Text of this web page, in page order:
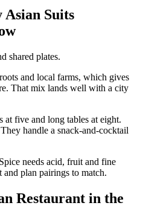
Suits
shared plates.
and local farms, which gives
That mix lands well with a city
five and long tables at eight.
handle a snack-and-cocktail
needs acid, fruit and fine
plan pairings to match.
Restaurant in the